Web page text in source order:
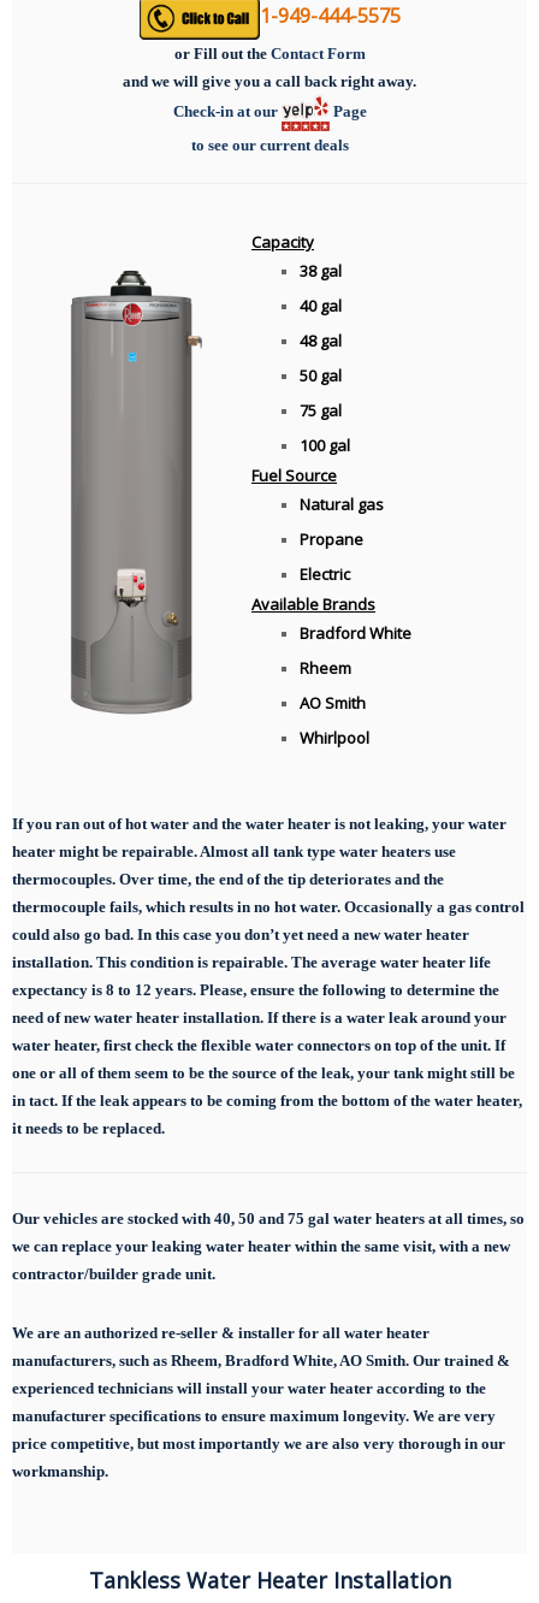
1-949-444-5575
or Fill out the Contact Form
and we will give you a call back right away.
Check-in at our
Page
to see our current deals
Capacity
38 gal
40 gal
48 gal
50 gal
75 gal
100 gal
Fuel Source
Natural gas
Propane
Electric
Available Brands
Bradford White
Rheem
AO Smith
Whirlpool
If you ran out of hot water and the water heater is not leaking, your water
heater might be repairable. Almost all tank type water heaters use
thermocouples. Over time, the end of the tip deteriorates and the
thermocouple fails, which results in no hot water. Occasionally a gas control
could also go bad. In this case you don’t yet need a new water heater
installation. This condition is repairable. The average water heater life
expectancy is 8 to 12 years. Please, ensure the following to determine the
need of new water heater installation. If there is a water leak around your
water heater, first check the flexible water connectors on top of the unit. If
one or all of them seem to be the source of the leak, your tank might still be
in tact. If the leak appears to be coming from the bottom of the water heater,
it needs to be replaced.
Our vehicles are stocked with 40, 50 and 75 gal water heaters at all times, so
we can replace your leaking water heater within the same visit, with a new
contractor/builder grade unit.
We are an authorized re-seller & installer for all water heater
manufacturers, such as Rheem, Bradford White, AO Smith. Our trained &
experienced technicians will install your water heater according to the
manufacturer specifications to ensure maximum longevity. We are very
price competitive, but most importantly we are also very thorough in our
workmanship.
Tankless Water Heater Installation